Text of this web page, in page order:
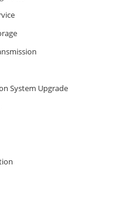
System Upgrade